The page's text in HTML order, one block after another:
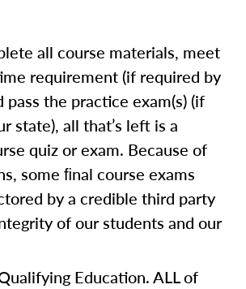
all course materials, meet
requirement (if required by
pass the practice exam(s) (if
state), all that’s left is a
quiz or exam. Because of
some ﬁnal course exams
by a credible third party
of our students and our
Education. ALL of